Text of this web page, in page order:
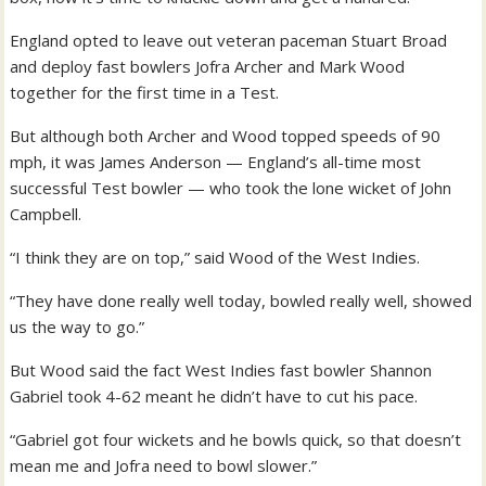
England opted to leave out veteran paceman Stuart Broad
and deploy fast bowlers Jofra Archer and Mark Wood
together for the first time in a Test.
But although both Archer and Wood topped speeds of 90
mph, it was James Anderson — England’s all-time most
successful Test bowler — who took the lone wicket of John
Campbell.
“I think they are on top,” said Wood of the West Indies.
“They have done really well today, bowled really well, showed
us the way to go.”
But Wood said the fact West Indies fast bowler Shannon
Gabriel took 4-62 meant he didn’t have to cut his pace.
“Gabriel got four wickets and he bowls quick, so that doesn’t
mean me and Jofra need to bowl slower.”